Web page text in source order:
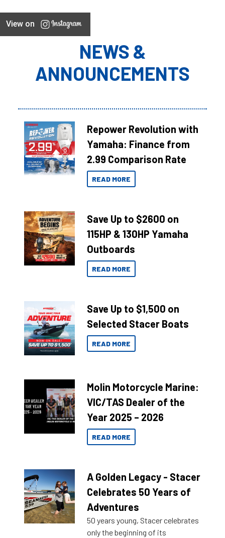
View on
NEWS &
ANNOUNCEMENTS
Repower Revolution with
Yamaha: Finance from
2.99 Comparison Rate
READ MORE
Save Up to $2600 on
115HP & 130HP Yamaha
Outboards
READ MORE
Save Up to $1,500 on
Selected Stacer Boats
READ MORE
Molin Motorcycle Marine:
VIC/TAS Dealer of the
Year 2025 – 2026
READ MORE
A Golden Legacy - Stacer
Celebrates 50 Years of
Adventures
50 years young, Stacer celebrates
only the beginning of its